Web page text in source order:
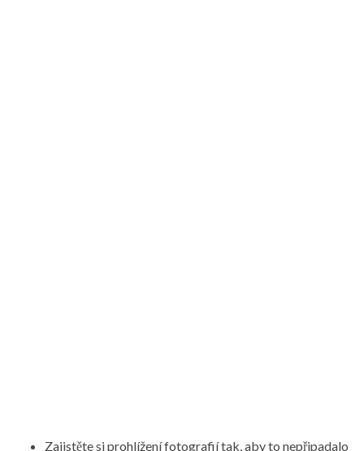
Zajistěte si prohlížení fotografií tak, aby to nepřipadalo